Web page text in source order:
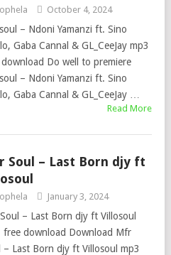
October 4, 2024
– Ndoni Yamanzi ft. Sino
Gaba Cannal & GL_CeeJay mp3
Do well to premiere
– Ndoni Yamanzi ft. Sino
Gaba Cannal & GL_CeeJay …
Read More
Soul – Last Born djy ft
January 3, 2024
– Last Born djy ft Villosoul
free download Download Mfr
– Last Born djy ft Villosoul mp3